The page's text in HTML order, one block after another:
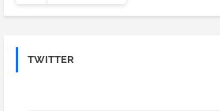
TWITTER